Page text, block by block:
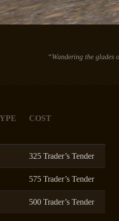
“Wandering the glades
COST
325 Trader’s Tender
575 Trader’s Tender
500 Trader’s Tender